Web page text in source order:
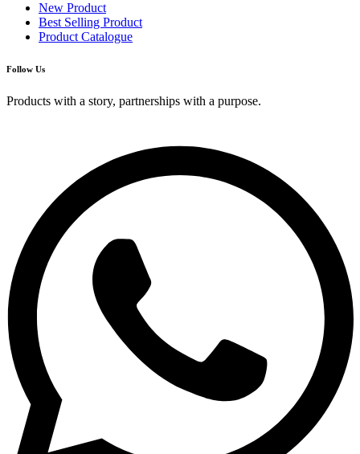
New Product
Best Selling Product
Product Catalogue
Follow Us
Products with a story, partnerships with a purpose.